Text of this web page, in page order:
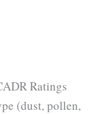
Ratings
(dust, pollen,